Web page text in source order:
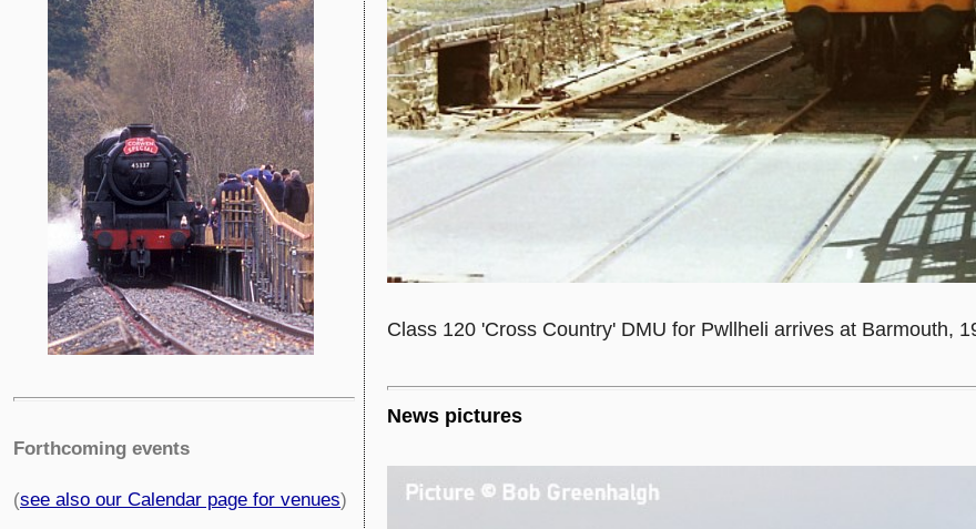
Forthcoming events
(see also our Calendar page for venues)
Class 120 'Cross Country' DMU for Pwllheli arrives at Barmouth,
News pictures